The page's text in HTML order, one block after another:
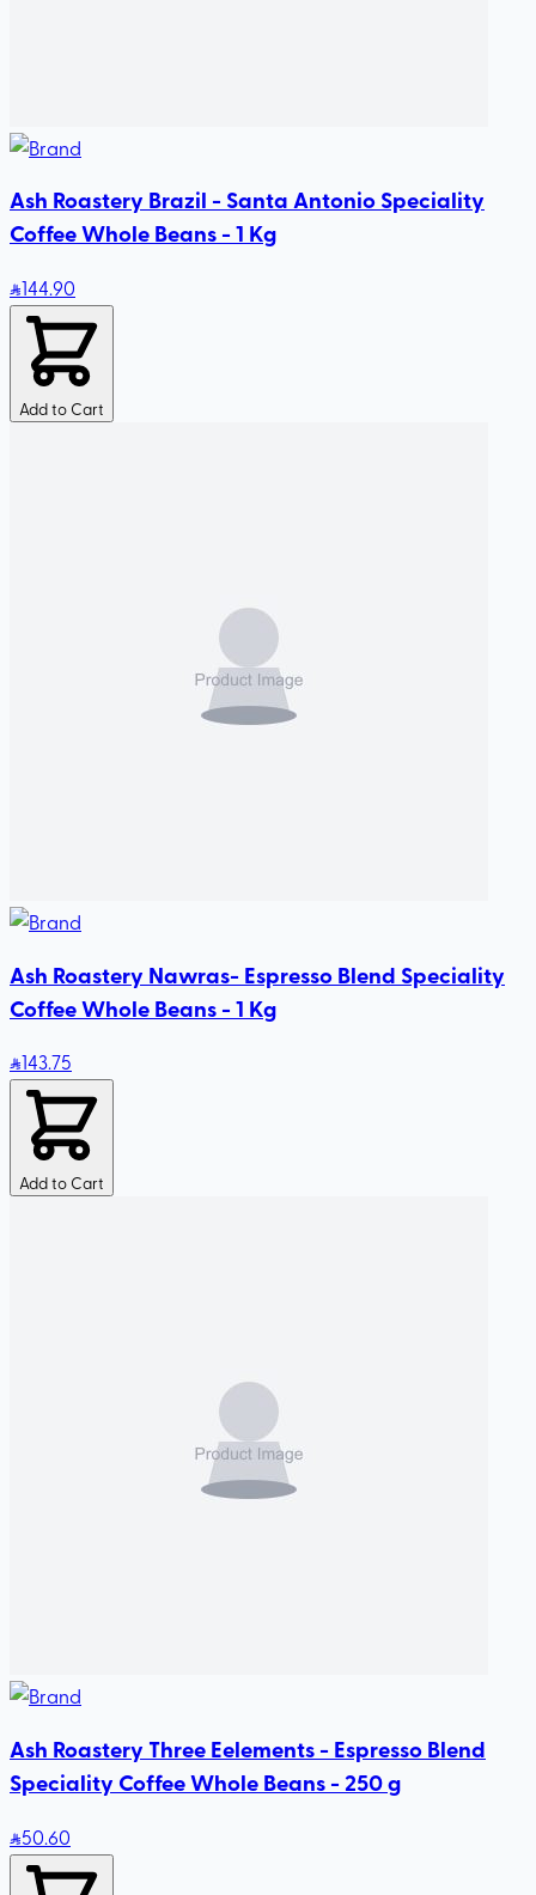
Ash Roastery Brazil - Santa Antonio Speciality
Coffee Whole Beans - 1 Kg
144.90
Add to Cart
Ash Roastery Nawras- Espresso Blend Speciality
Coffee Whole Beans - 1 Kg
143.75
Add to Cart
Ash Roastery Three Eelements - Espresso Blend
Speciality Coffee Whole Beans - 250 g
50.60